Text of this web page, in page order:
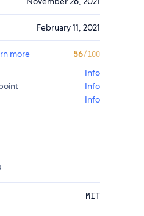
February 11, 2021
more 56/100
Info
Info
Info
MIT